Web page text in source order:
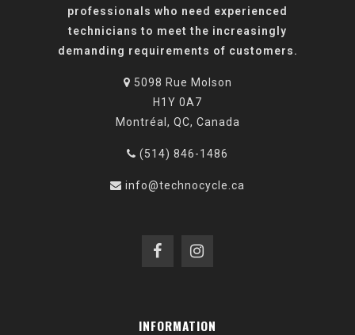
professionals who need experienced
technicians to meet the increasingly
demanding requirements of customers.
5098 Rue Molson
H1Y 0A7
Montréal, QC, Canada
(514) 846-1486
info@technocycle.ca
INFORMATION